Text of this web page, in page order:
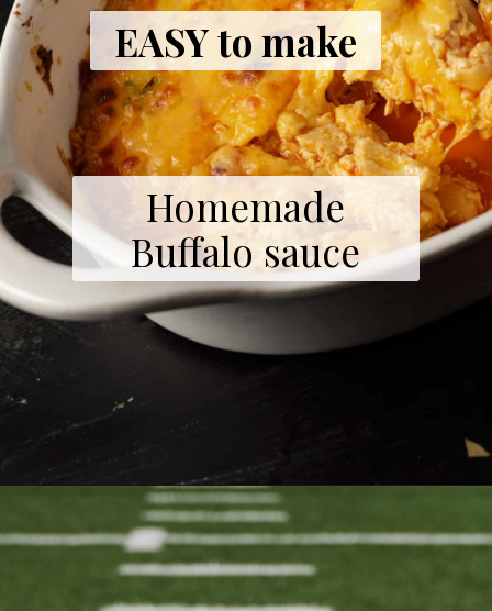
EASY to make
Homemade
Buffalo sauce